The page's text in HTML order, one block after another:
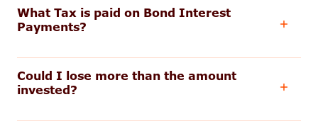
What Tax is paid on Bond Interest
Payments?
Could I lose more than the amount
invested?